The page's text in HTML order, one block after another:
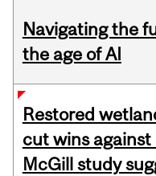
Navigating the
the age of AI
Restored
cut wins
McGill study